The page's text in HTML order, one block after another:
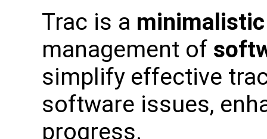
Trac is a minimalistic
management of
simplify effective
software issues,
progress.